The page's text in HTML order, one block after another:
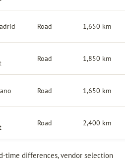
Road 1,650 km
Road 1,850 km
Road 1,650 km
Road 2,400 km
time differences, vendor selection